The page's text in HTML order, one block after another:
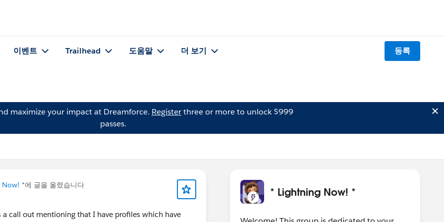
이벤트 Trailhead 도움말 더 보기 등록
maximize your impact at Dreamforce. Registerthree or more to unlock $999
passes.
Now! *에 글을 올렸습니다
call out mentioning that I have profiles which have
* Lightning Now! *